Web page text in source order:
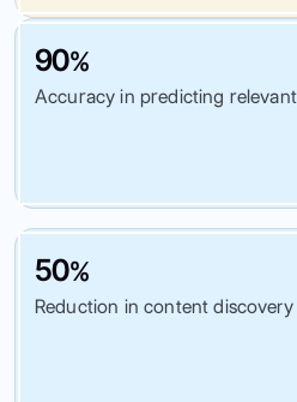
90%
Accuracy in predicting
50%
Reduction in content discovery